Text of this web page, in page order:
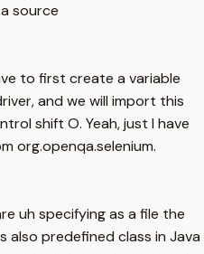
source
to first create a variable
and we will import this
shift O. Yeah, just I have
org.openqa.selenium.
uh specifying as a file the
also predefined class in Java